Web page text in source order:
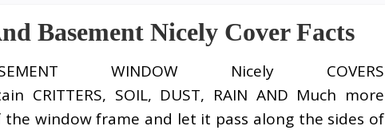
Basement Nicely Cover Facts
WINDOW Nicely COVERS
CRITTERS, SOIL, DUST, RAIN AND Much more
the window frame and let it pass along the sides of